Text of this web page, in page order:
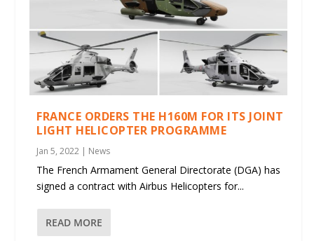
FRANCE ORDERS THE H160M FOR ITS JOINT
LIGHT HELICOPTER PROGRAMME
Jan 5, 2022 | News
The French Armament General Directorate (DGA) has
signed a contract with Airbus Helicopters for...
READ MORE